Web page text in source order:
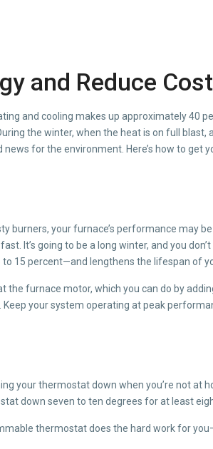
and Reduce
and cooling makes up approximately 40
the winter, when the heat is on full blast,
for the environment. Here’s how to get
burners, your furnace’s performance may
It’s going to be a long winter, and you
15 percent—and lengthens the lifespan of
the furnace motor, which you can do by
your system operating at peak
your thermostat down when you’re not at
down seven to ten degrees for at least
thermostat does the hard work for